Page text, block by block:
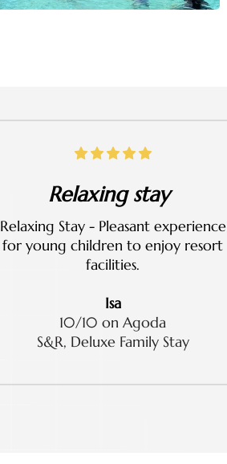
Relaxing stay
Relaxing Stay - Pleasant experience
for young children to enjoy resort
facilities.
Isa
10/10 on Agoda
S&R, Deluxe Family Stay